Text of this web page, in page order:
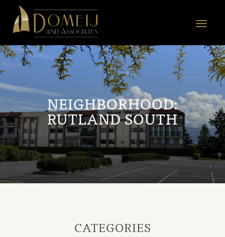
Domeij
&
Associates
Toggle
NEIGHBORHOOD:
RUTLAND SOUTH
CATEGORIES